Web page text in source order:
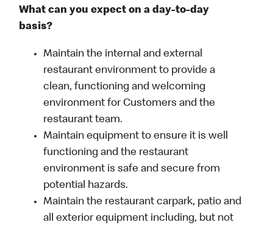
What can you expect on a day-to-day
basis?
Maintain the internal and external
restaurant environment to provide a
clean, functioning and welcoming
environment for Customers and the
restaurant team.
Maintain equipment to ensure it is well
functioning and the restaurant
environment is safe and secure from
potential hazards.
Maintain the restaurant carpark, patio and
all exterior equipment including, but not